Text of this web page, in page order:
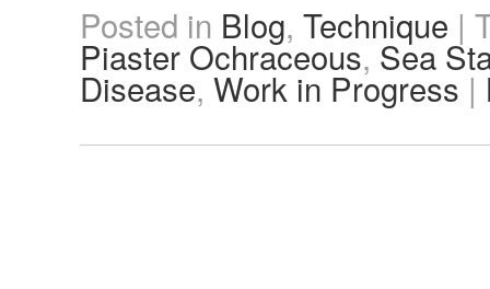
Posted in Blog,Technique |
Piaster Ochraceous, Sea
Disease,Work in Progress |